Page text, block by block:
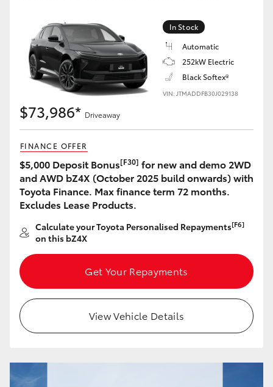
Corolla Cross
Kluger
LandCruiser 300
Utes & Vans
HiLux
Tundra
HiAce
Coaster
GR & Performance
In Stock
Automatic
252kW Electric
Black Softex®
VIN: JTMADDFB30J029138
$73,986* Driveaway
FINANCE OFFER
$5,000 Deposit Bonus[F30] for new and demo 2WD
and AWD bZ4X (October 2025 build onwards) with
Toyota Finance. Max finance term 72 months.
Excludes Lease Products.
Calculate your Toyota Personalised Repayments[F6]
on this bZ4X
Get Your Repayments
View Vehicle Details